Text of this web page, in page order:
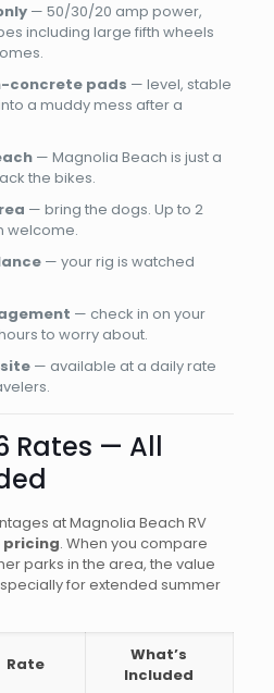
— 50/30/20 amp power,
including large fifth wheels
concrete pads — level, stable
a muddy mess after a
— Magnolia Beach is just a
the bikes.
— bring the dogs. Up to 2
welcome.
— your rig is watched
— check in on your
to worry about.
— available at a daily rate
Rates — All
at Magnolia Beach RV
. When you compare
parks in the area, the value
for extended summer
Rate
What’s
Included